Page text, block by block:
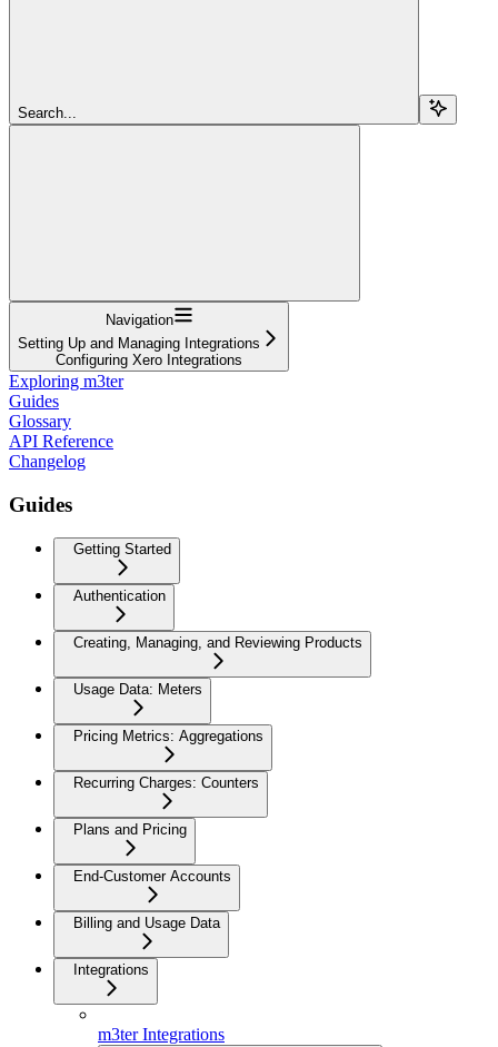
Search...
Navigation
Setting Up and Managing Integrations
Configuring Xero Integrations
Exploring m3ter
Guides
Glossary
API Reference
Changelog
Guides
Getting Started
Authentication
Creating, Managing, and Reviewing Products
Usage Data: Meters
Pricing Metrics: Aggregations
Recurring Charges: Counters
Plans and Pricing
End-Customer Accounts
Billing and Usage Data
Integrations
m3ter Integrations